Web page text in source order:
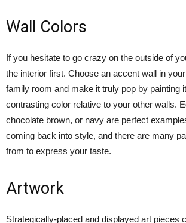
Wall Colors
If you hesitate to go crazy on the outside of
the interior first. Choose an accent wall in
family room and make it truly pop by painting
contrasting color relative to your other walls.
chocolate brown, or navy are perfect
coming back into style, and there are many
from to express your taste.
Artwork
Strategically-placed and displayed art pieces